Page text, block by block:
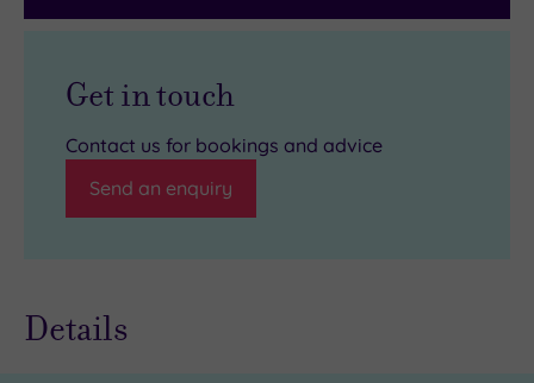
Get in touch
Contact us for bookings and advice
Send an enquiry
Details